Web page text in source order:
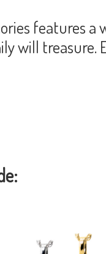
features a
will treasure.